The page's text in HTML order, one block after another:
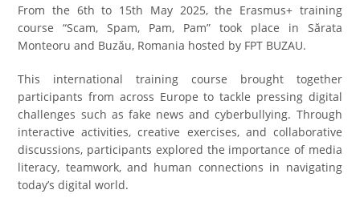
From the 6th to 15th May 2025, the Erasmus+ training
course “Scam, Spam, Pam, Pam” took place in Sărata
Monteoru and Buzău, Romania hosted by FPT BUZAU.
This international training course brought together
participants from across Europe to tackle pressing digital
challenges such as fake news and cyberbullying. Through
interactive activities, creative exercises, and collaborative
discussions, participants explored the importance of media
literacy, teamwork, and human connections in navigating
today’s digital world.